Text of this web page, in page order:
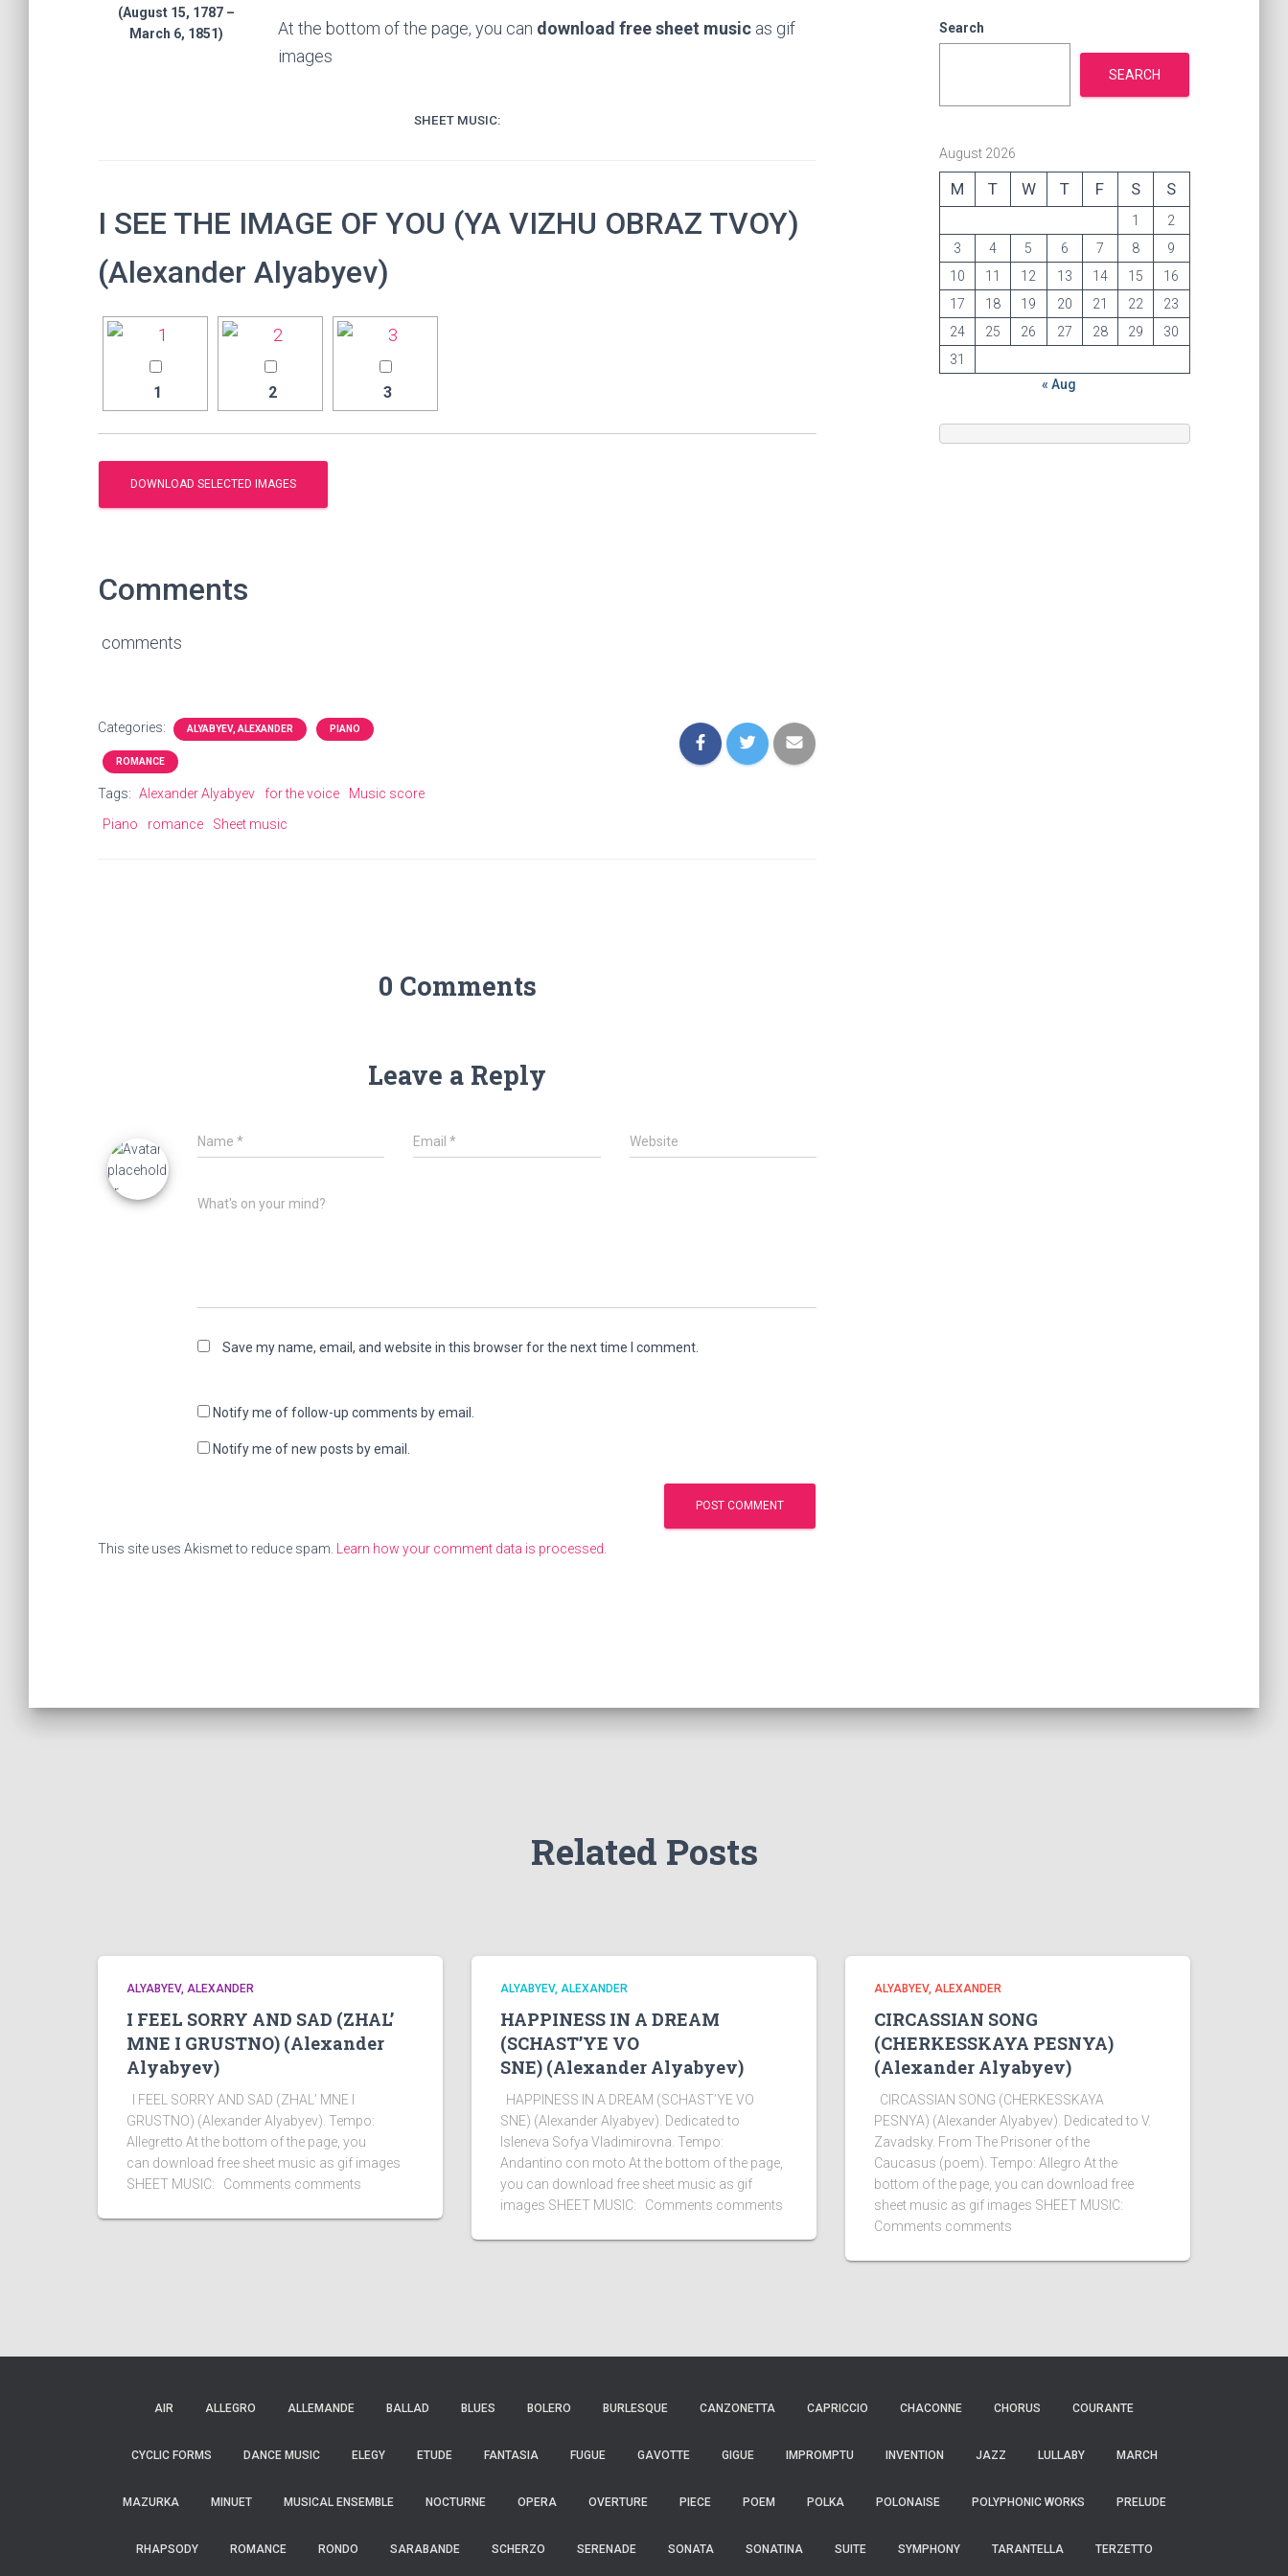
(August 15, 1787 –
March 6, 1851)
At the bottom of the page, you can download free sheet music as gif
images
SHEET MUSIC:
I SEE THE IMAGE OF YOU (YA VIZHU OBRAZ TVOY)
(Alexander Alyabyev)
1 2 3
Comments
comments
Categories: ALYABYEV, ALEXANDER PIANO
ROMANCE
Tags: Alexander Alyabyev for the voice
Music score
Piano
romance Sheet music
0 Comments
Leave a Reply
Name * Email* Website
What's on your mind?
Save my name, email, and website in this browser for the next time I comment.
Notify me of follow-up comments by email.
Notify me of new posts by email.
This site uses Akismet to reduce spam. Learn how your comment data is processed.
e
s
Search
SEARCH
August 2026
M T W T F S S
1
2
3
4 5 6 7 8
9
10
11 12 13 14 15
16
17
18 19 20 21 22
23
24
25 26 27 28 29
30
31
« Aug
Related Posts
ALYABYEV, ALEXANDER
I FEEL SORRY AND SAD (ZHAL’
MNE I GRUSTNO) (Alexander
Alyabyev)
I FEEL SORRY AND SAD (ZHAL’ MNE I
GRUSTNO) (Alexander Alyabyev). Tempo:
Allegretto At the bottom of the page, you
can download free sheet music as gif images
SHEET MUSIC: Comments comments
ALYABYEV, ALEXANDER
HAPPINESS IN A DREAM
(SCHAST’YE VO
SNE) (Alexander Alyabyev)
HAPPINESS IN A DREAM (SCHAST’YE VO
SNE) (Alexander Alyabyev). Dedicated to
Isleneva Sofya Vladimirovna. Tempo:
Andantino con moto At the bottom of the page,
you can download free sheet music as gif
images SHEET MUSIC: Comments comments
ALYABYEV, ALEXANDER
CIRCASSIAN SONG
(CHERKESSKAYA PESNYA)
(Alexander Alyabyev)
CIRCASSIAN SONG (CHERKESSKAYA
PESNYA) (Alexander Alyabyev). Dedicated to V.
Zavadsky. From The Prisoner of the
Caucasus (poem). Tempo: Allegro At the
bottom of the page, you can download free
sheet music as gif images SHEET MUSIC:
Comments comments
AIR ALLEGRO ALLEMANDE BALLAD BLUES BOLERO BURLESQUE CANZONETTA CAPRICCIO CHACONNE CHORUS COURANTE
CYCLIC FORMS DANCE MUSIC ELEGY ETUDE FANTASIA FUGUE GAVOTTE GIGUE IMPROMPTU INVENTION JAZZ LULLABY MARCH
MAZURKA MINUET MUSICAL ENSEMBLE NOCTURNE OPERA OVERTURE PIECE POEM POLKA POLONAISE POLYPHONIC WORKS PRELUDE
RHAPSODY ROMANCE RONDO SARABANDE SCHERZO SERENADE SONATA SONATINA SUITE SYMPHONY TARANTELLA TERZETTO